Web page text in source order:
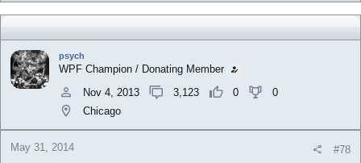
psych
WPF Champion / Donating Member
Nov 4, 2013
3,123 0
0
Chicago
May 31, 2014 #78